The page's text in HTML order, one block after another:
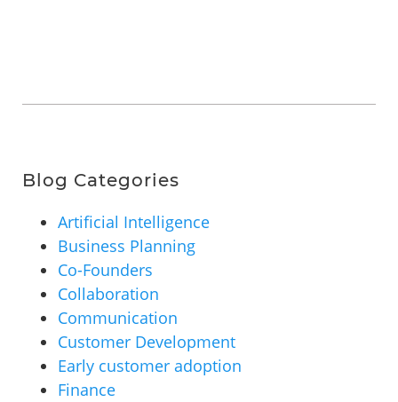
Blog Categories
Artificial Intelligence
Business Planning
Co-Founders
Collaboration
Communication
Customer Development
Early customer adoption
Finance